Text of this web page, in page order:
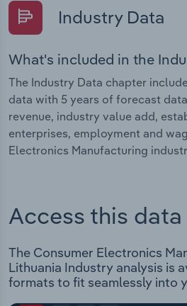
Industry Data
What's included in the
The Industry Data chapter
data with 5 years of forecast
revenue, industry value add,
enterprises, employment and
Electronics Manufacturing
Access this
The Consumer Electronics
Lithuania Industry analysis is
formats to fit seamlessly into